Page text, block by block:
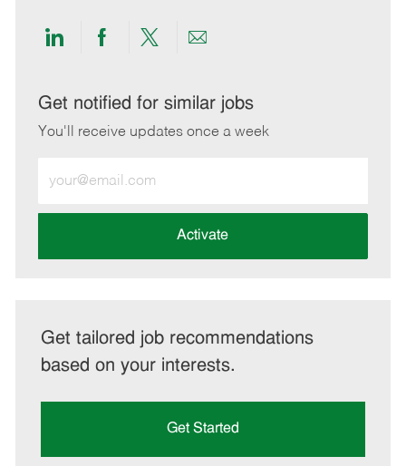
Share
LinkedIn
Share
Facebook
Share
twitter
Share
email
Get notified for similar jobs
You'll receive updates once a week
Email
address
Activate
Get tailored job recommendations
based on your interests.
Get Started